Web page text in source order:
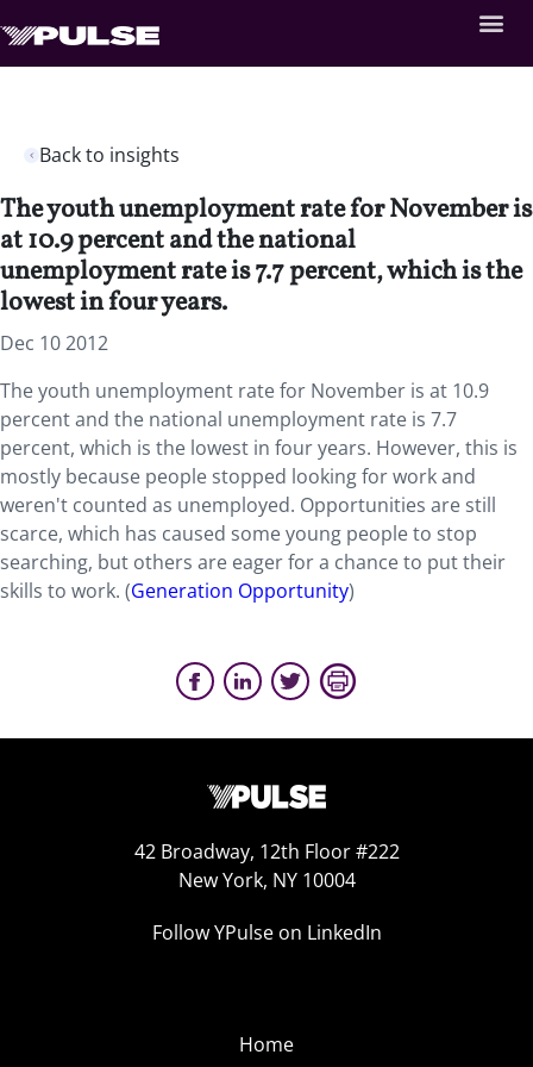
Back to insights
The youth unemployment rate for November is
at 10.9 percent and the national
unemployment rate is 7.7 percent, which is the
lowest in four years.
Dec 10 2012
The youth unemployment rate for November is at 10.9
percent and the national unemployment rate is 7.7
percent, which is the lowest in four years. However, this is
mostly because people stopped looking for work and
weren't counted as unemployed. Opportunities are still
scarce, which has caused some young people to stop
searching, but others are eager for a chance to put their
skills to work. (Generation Opportunity)
42 Broadway, 12th Floor #222
New York, NY 10004
Follow YPulse on LinkedIn
Home